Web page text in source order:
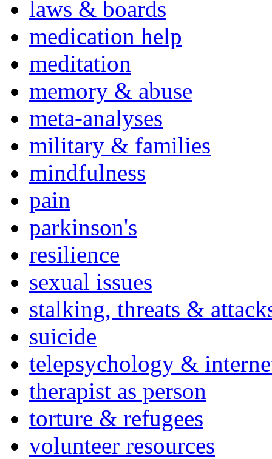
laws & boards
medication help
meditation
memory & abuse
meta-analyses
military & families
mindfulness
pain
parkinson's
resilience
sexual issues
stalking, threats &
suicide
telepsychology &
therapist as person
torture & refugees
volunteer resources